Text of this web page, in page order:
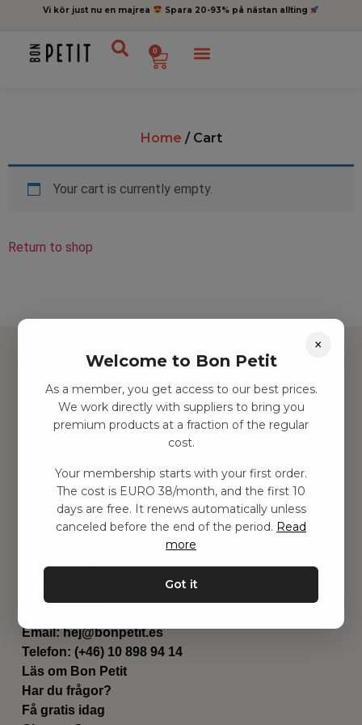
Vi kör just nu en majrea Spara 20-93% på nästan allting
0
Home / Cart
Your cart is currently empty.
Return to shop
Hitta inspiration
Leksaker
Barnrummet
Category
Contact
Genvägar
Om oss
Kontakta oss
Email:hej@bonpetit.es
Telefon: (+46) 10 898 94 14
Läs om Bon Petit
Har du frågor?
Få gratis idag
×
Welcome to Bon Petit
As a member, you get access to our best prices.
We work directly with suppliers to bring you
premium products at a fraction of the regular
cost.
Your membership starts with your first order.
The cost is EURO 38/month, and the first 10
days are free. It renews automatically unless
canceled before the end of the period. Read
more
Got it